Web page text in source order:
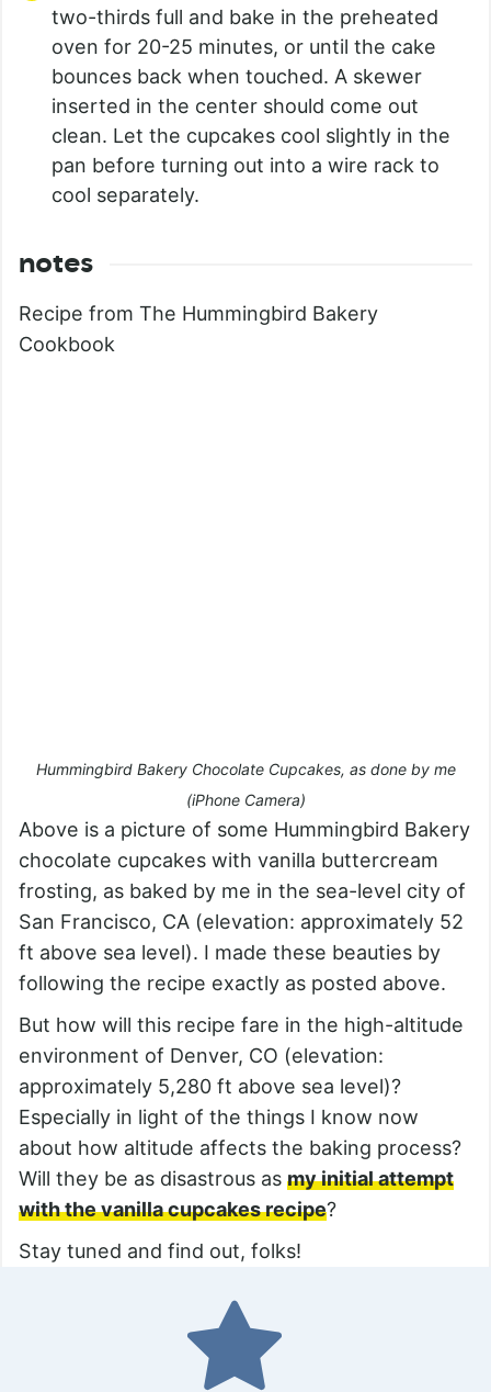
two-thirds full and bake in the preheated
oven for 20-25 minutes, or until the cake
bounces back when touched. A skewer
inserted in the center should come out
clean. Let the cupcakes cool slightly in the
pan before turning out into a wire rack to
cool separately.
notes
Recipe from The Hummingbird Bakery
Cookbook
Hummingbird Bakery Chocolate Cupcakes, as done by me
(iPhone Camera)
Above is a picture of some Hummingbird Bakery
chocolate cupcakes with vanilla buttercream
frosting, as baked by me in the sea-level city of
San Francisco, CA (elevation: approximately 52
ft above sea level). I made these beauties by
following the recipe exactly as posted above.
But how will this recipe fare in the high-altitude
environment of Denver, CO (elevation:
approximately 5,280 ft above sea level)?
Especially in light of the things I know now
about how altitude affects the baking process?
Will they be as disastrous as my initial attempt
with the vanilla cupcakes recipe?
Stay tuned and find out, folks!